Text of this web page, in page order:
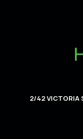
2/42 VICTORIA